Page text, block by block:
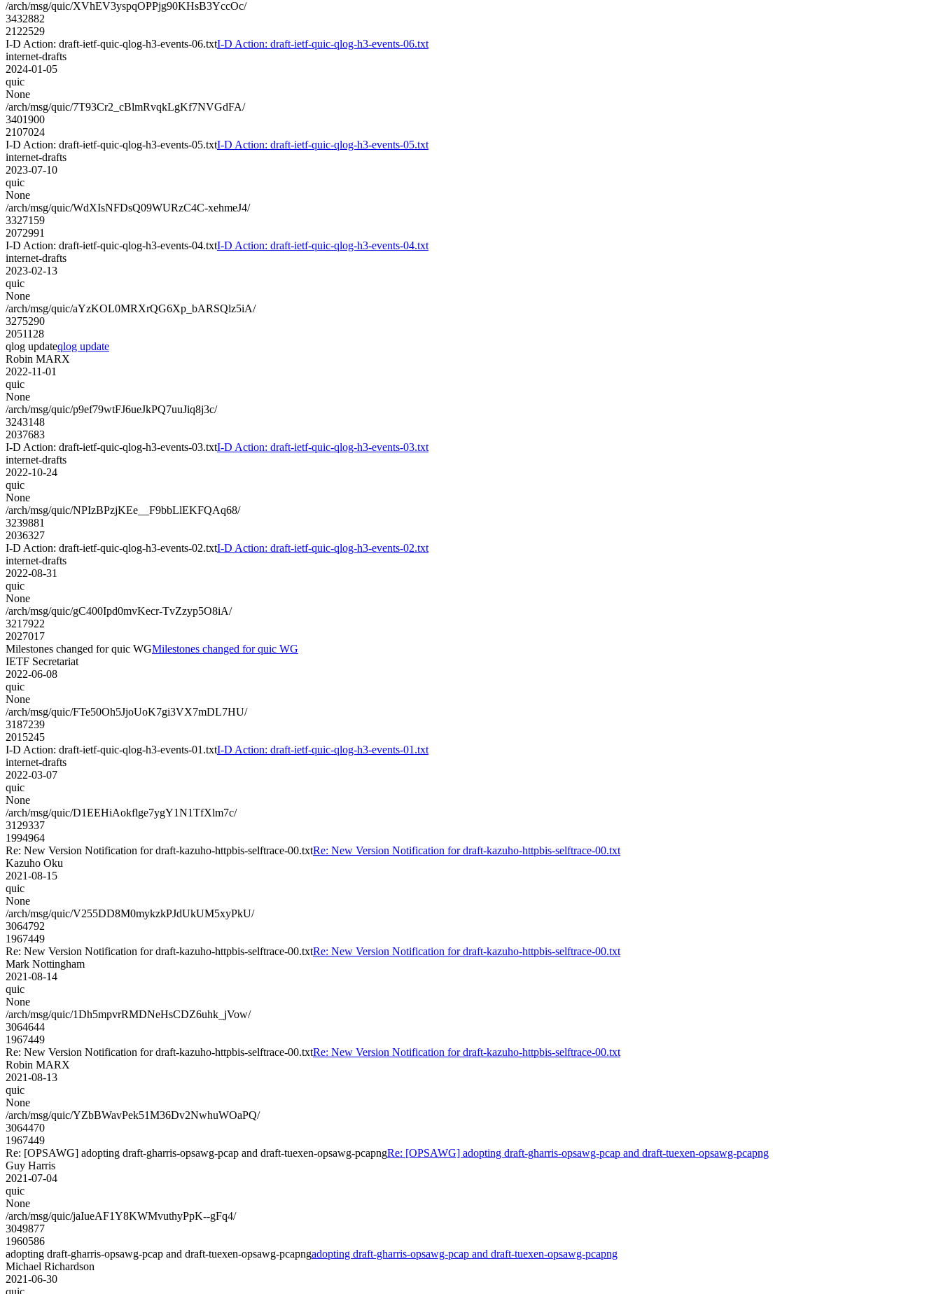
/arch/msg/quic/XVhEV3yspqOPPjg90KHsB3YccOc/
3432882
2122529
I-D Action: draft-ietf-quic-qlog-h3-events-06.txtI-D Action: draft-ietf-quic-qlog-h3-events-06.txt
internet-drafts
2024-01-05
quic
None
/arch/msg/quic/7T93Cr2_cBlmRvqkLgKf7NVGdFA/
3401900
2107024
I-D Action: draft-ietf-quic-qlog-h3-events-05.txtI-D Action: draft-ietf-quic-qlog-h3-events-05.txt
internet-drafts
2023-07-10
quic
None
/arch/msg/quic/WdXIsNFDsQ09WURzC4C-xehmeJ4/
3327159
2072991
I-D Action: draft-ietf-quic-qlog-h3-events-04.txtI-D Action: draft-ietf-quic-qlog-h3-events-04.txt
internet-drafts
2023-02-13
quic
None
/arch/msg/quic/aYzKOL0MRXrQG6Xp_bARSQlz5iA/
3275290
2051128
qlog updateqlog update
Robin MARX
2022-11-01
quic
None
/arch/msg/quic/p9ef79wtFJ6ueJkPQ7uuJiq8j3c/
3243148
2037683
I-D Action: draft-ietf-quic-qlog-h3-events-03.txtI-D Action: draft-ietf-quic-qlog-h3-events-03.txt
internet-drafts
2022-10-24
quic
None
/arch/msg/quic/NPIzBPzjKEe__F9bbLlEKFQAq68/
3239881
2036327
I-D Action: draft-ietf-quic-qlog-h3-events-02.txtI-D Action: draft-ietf-quic-qlog-h3-events-02.txt
internet-drafts
2022-08-31
quic
None
/arch/msg/quic/gC400Ipd0mvKecr-TvZzyp5O8iA/
3217922
2027017
Milestones changed for quic WGMilestones changed for quic WG
IETF Secretariat
2022-06-08
quic
None
/arch/msg/quic/FTe50Oh5JjoUoK7gi3VX7mDL7HU/
3187239
2015245
I-D Action: draft-ietf-quic-qlog-h3-events-01.txtI-D Action: draft-ietf-quic-qlog-h3-events-01.txt
internet-drafts
2022-03-07
quic
None
/arch/msg/quic/D1EEHiAokflge7ygY1N1TfXlm7c/
3129337
1994964
Re: New Version Notification for draft-kazuho-httpbis-selftrace-00.txtRe: New Version Notification for draft-kazuho-httpbis-selftrace-00.txt
Kazuho Oku
2021-08-15
quic
None
/arch/msg/quic/V255DD8M0mykzkPJdUkUM5xyPkU/
3064792
1967449
Re: New Version Notification for draft-kazuho-httpbis-selftrace-00.txtRe: New Version Notification for draft-kazuho-httpbis-selftrace-00.txt
Mark Nottingham
2021-08-14
quic
None
/arch/msg/quic/1Dh5mpvrRMDNeHsCDZ6uhk_jVow/
3064644
1967449
Re: New Version Notification for draft-kazuho-httpbis-selftrace-00.txtRe: New Version Notification for draft-kazuho-httpbis-selftrace-00.txt
Robin MARX
2021-08-13
quic
None
/arch/msg/quic/YZbBWavPek51M36Dv2NwhuWOaPQ/
3064470
1967449
Re: [OPSAWG] adopting draft-gharris-opsawg-pcap and draft-tuexen-opsawg-pcapngRe: [OPSAWG] adopting draft-gharris-opsawg-pcap and draft-tuexen-opsawg-pcapng
Guy Harris
2021-07-04
quic
None
/arch/msg/quic/jaIueAF1Y8KWMvuthyPpK--gFq4/
3049877
1960586
adopting draft-gharris-opsawg-pcap and draft-tuexen-opsawg-pcapngadopting draft-gharris-opsawg-pcap and draft-tuexen-opsawg-pcapng
Michael Richardson
2021-06-30
quic